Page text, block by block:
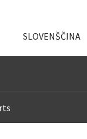
SLOVENŠČINA